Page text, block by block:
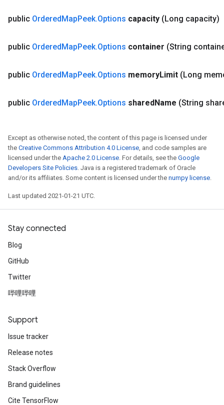
public OrderedMapPeek.Options capacity (Long capacity)
public OrderedMapPeek.Options container (String
public OrderedMapPeek.Options memoryLimit (Long
public OrderedMapPeek.Options sharedName (String
Except as otherwise noted, the content of this page is licensed under
the Creative Commons Attribution 4.0 License, and code samples are
licensed under the Apache 2.0 License. For details, see the Google
Developers Site Policies. Java is a registered trademark of Oracle
and/or its affiliates. Some content is licensed under the numpy license.
Last updated 2021-01-21 UTC.
Stay connected
Blog
GitHub
Twitter
哔哩哔哩
Support
Issue tracker
Release notes
Stack Overflow
Brand guidelines
Cite TensorFlow